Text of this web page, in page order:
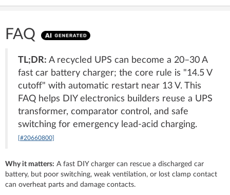
FAQ
TL;DR: A recycled UPS can become a 20–30 A
fast car battery charger; the core rule is "14.5 V
cutoff" with automatic restart near 13 V. This
FAQ helps DIY electronics builders reuse a UPS
transformer, comparator control, and safe
switching for emergency lead-acid charging.
[#20660800]
Why it matters: A fast DIY charger can rescue a discharged car
battery, but poor switching, weak ventilation, or lost clamp contact
can overheat parts and damage contacts.